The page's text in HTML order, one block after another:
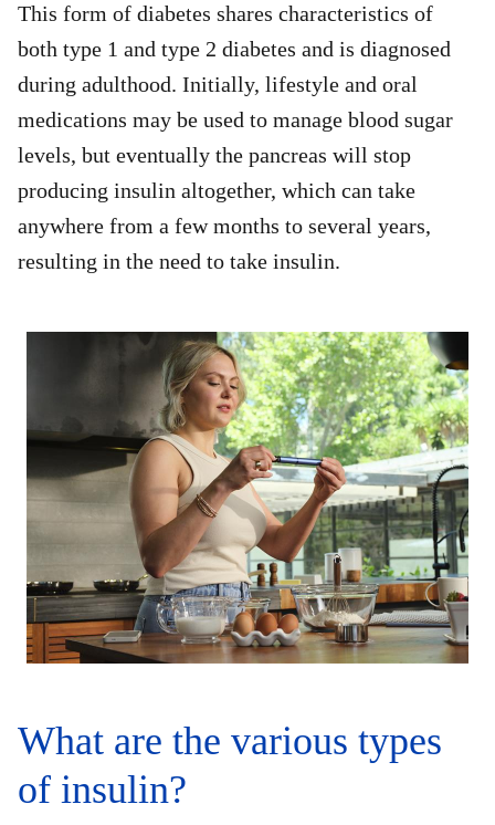
This form of diabetes shares characteristics of
both type 1 and type 2 diabetes and is diagnosed
during adulthood. Initially, lifestyle and oral
medications may be used to manage blood sugar
levels, but eventually the pancreas will stop
producing insulin altogether, which can take
anywhere from a few months to several years,
resulting in the need to take insulin.
What are the various types
of insulin?